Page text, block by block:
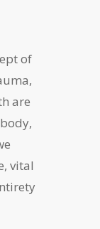
of
are
vital